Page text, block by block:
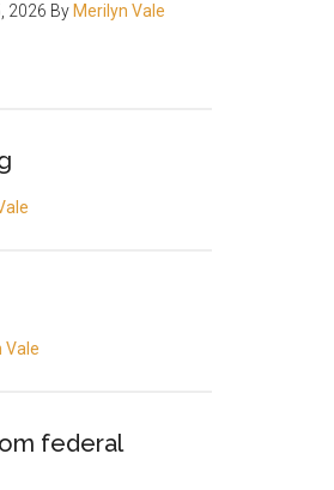
2026 By Merilyn Vale
Vale
federal